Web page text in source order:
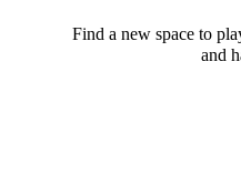
Find a new space to
and